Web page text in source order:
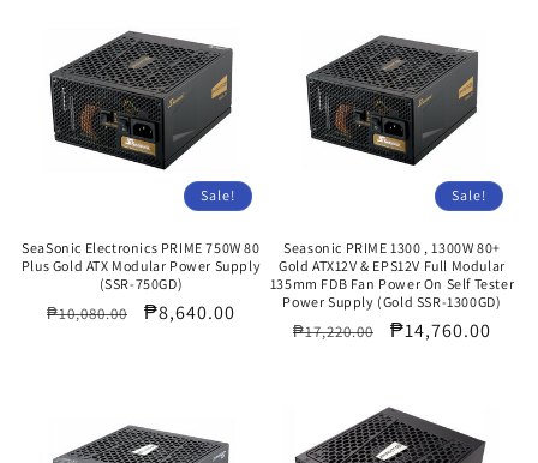
Sale!
SeaSonic Electronics PRIME 750W 80
Plus Gold ATX Modular Power Supply
(SSR-750GD)
Regular
₱10,080.00
Sale
₱8,640.00
Sale!
Seasonic PRIME 1300 , 1300W 80+
Gold ATX12V & EPS12V Full Modular
135mm FDB Fan Power On Self Tester
Power Supply (Gold SSR-1300GD)
Regular
₱17,220.00
Sale
₱14,760.00